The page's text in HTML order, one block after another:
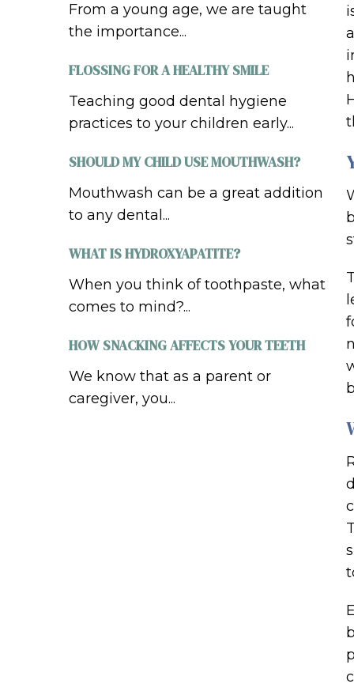
From a young age, we are taught
the importance...
FLOSSING FOR A HEALTHY SMILE
Teaching good dental hygiene
practices to your children early...
SHOULD MY CHILD USE MOUTHWASH?
Mouthwash can be a great addition
to any dental...
WHAT IS HYDROXYAPATITE?
When you think of toothpaste, what
comes to mind?...
HOW SNACKING AFFECTS YOUR TEETH
We know that as a parent or
caregiver, you...